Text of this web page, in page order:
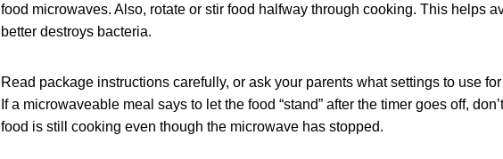
food microwaves. Also, rotate or stir food halfway through cooking. This helps
better destroys bacteria.
Read package instructions carefully, or ask your parents what settings to use
If a microwaveable meal says to let the food “stand” after the timer goes off,
food is still cooking even though the microwave has stopped.